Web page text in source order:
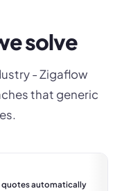
solve
- Zigaflow
that generic
quotes automatically